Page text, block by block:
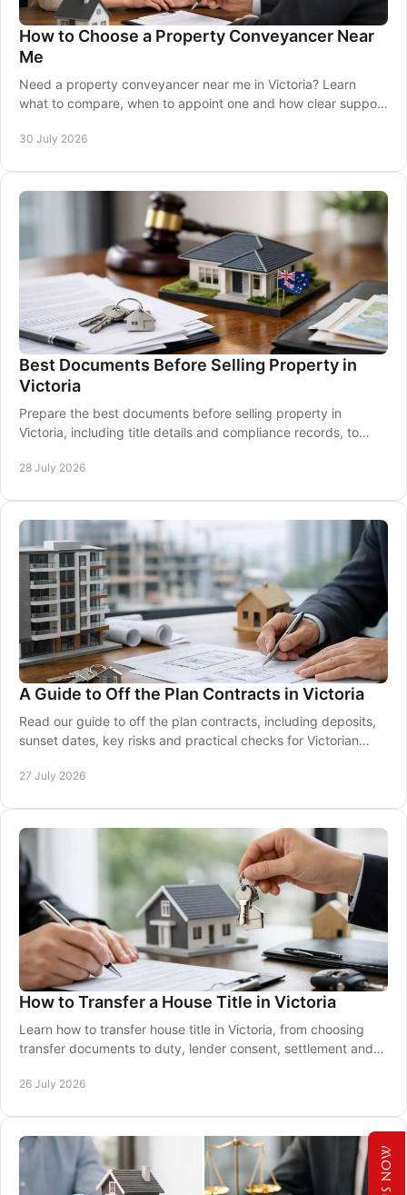
How to Choose a Property Conveyancer Near
Me
Need a property conveyancer near me in Victoria? Learn
what to compare, when to appoint one and how clear support
30 July 2026
Best Documents Before Selling Property in
Victoria
Prepare the best documents before selling property in
Victoria, including title details and compliance records, to
28 July 2026
A Guide to Off the Plan Contracts in Victoria
Read our guide to off the plan contracts, including deposits,
sunset dates, key risks and practical checks for Victorian
27 July 2026
How to Transfer a House Title in Victoria
Learn how to transfer house title in Victoria, from choosing
transfer documents to duty, lender consent, settlement and
26 July 2026